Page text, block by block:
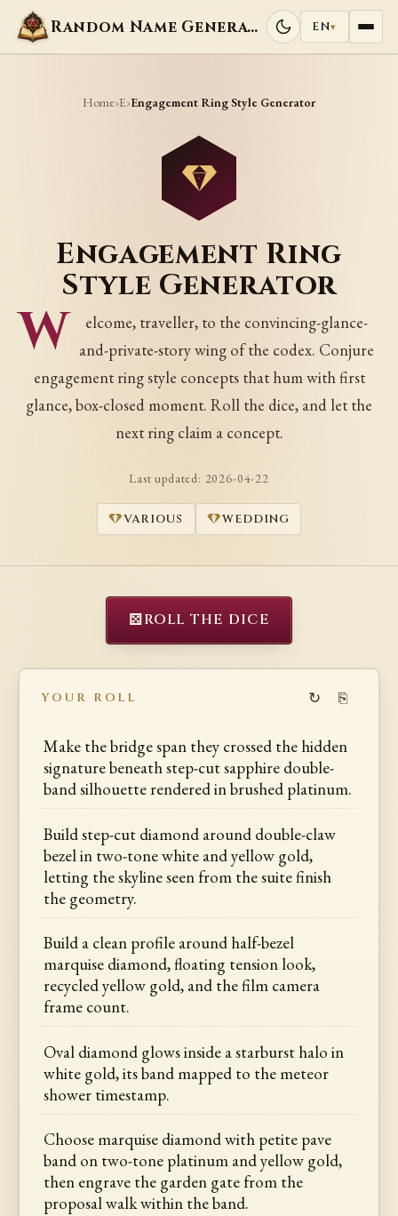
Random Name Generators EN▾
Home›E›Engagement Ring Style Generator
Engagement Ring
Style Generator
W
elcome, traveller, to the convincing-glance-
and-private-story wing of the codex. Conjure
engagement ring style concepts that hum with first
glance, box-closed moment. Roll the dice, and let the
next ring claim a concept.
Last updated: 2026-04-22
VARIOUS WEDDING
⚄ROLL THE DICE
YOUR ROLL ↻ ⎘
Make the bridge span they crossed the hidden
signature beneath step-cut sapphire double-
band silhouette rendered in brushed platinum.
Build step-cut diamond around double-claw
bezel in two-tone white and yellow gold,
letting the skyline seen from the suite finish
the geometry.
Build a clean profile around half-bezel
marquise diamond, floating tension look,
recycled yellow gold, and the film camera
frame count.
Oval diamond glows inside a starburst halo in
white gold, its band mapped to the meteor
shower timestamp.
Choose marquise diamond with petite pave
band on two-tone platinum and yellow gold,
then engrave the garden gate from the
proposal walk within the band.